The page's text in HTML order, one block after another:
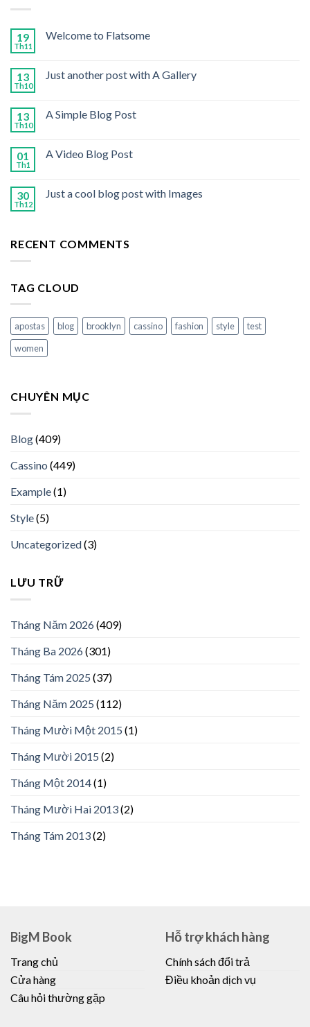
19
Th11
Welcome to Flatsome
13
Th10
Just another post with A Gallery
13
Th10
A Simple Blog Post
01
Th1
A Video Blog Post
30
Th12
Just a cool blog post with Images
RECENT COMMENTS
TAG CLOUD
apostas blog brooklyn cassino fashion style
test
women
CHUYÊN MỤC
Blog(409)
Cassino (449)
Example(1)
Style(5)
Uncategorized(3)
LƯU TRỮ
Tháng Năm 2026(409)
Tháng Ba 2026(301)
Tháng Tám 2025 (37)
Tháng Năm 2025 (112)
Tháng Mười Một 2015 (1)
Tháng Mười 2015 (2)
Tháng Một 2014(1)
Tháng Mười Hai 2013(2)
Tháng Tám 2013(2)
BigM Book
Trang chủ
Cửa hàng
Câu hỏi thường gặp
Hỗ trợ khách hàng
Chính sách đổi trả
Điều khoản dịch vụ